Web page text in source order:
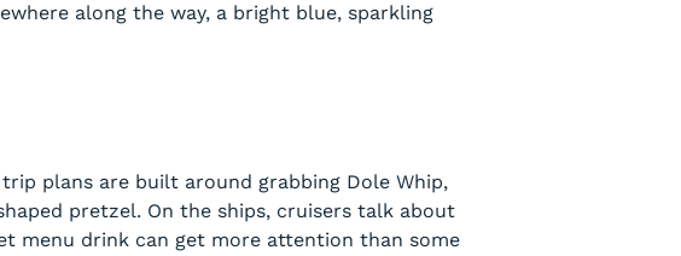
along the way, a bright blue, sparkling
plans are built around grabbing Dole Whip,
pretzel. On the ships, cruisers talk about
menu drink can get more attention than some